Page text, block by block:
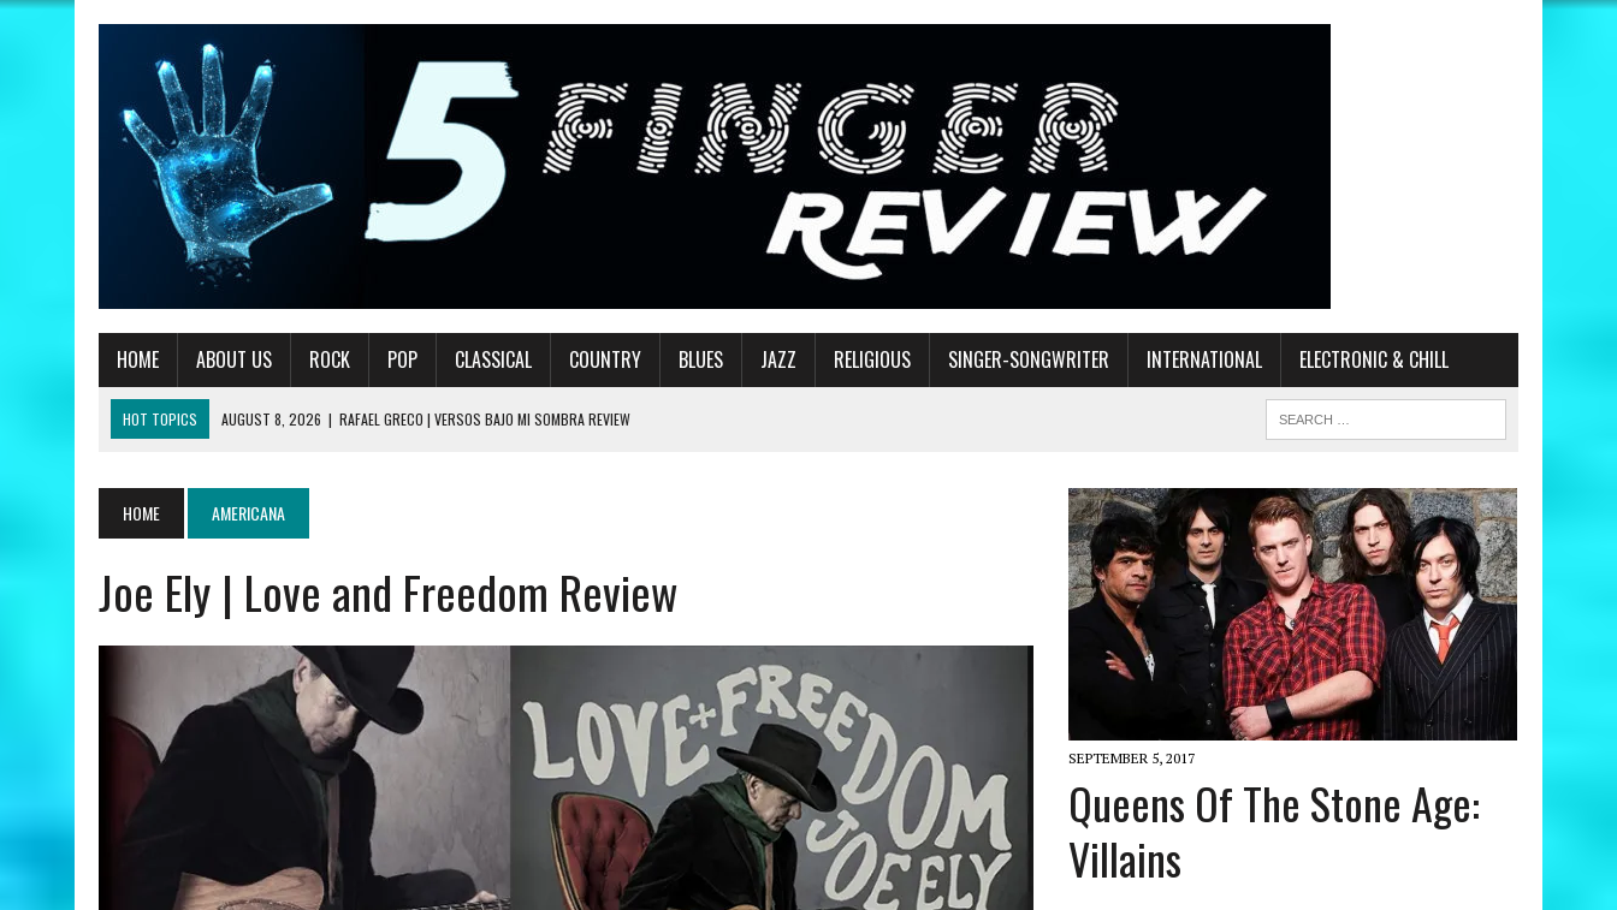
HOME ABOUT US ROCK POP CLASSICAL COUNTRY BLUES JAZZ RELIGIOUS SINGER-SONGWRITER INTERNATIONAL ELECTRONIC & CHILL
HOT TOPICS AUGUST 8, 2026 | RAFAEL GRECO | VERSOS BAJO MI SOMBRA REVIEW
JULY 13, 2026 | PRIMUS | A HANDFUL OF NUGGS REVIEW
AUGUST 8, 2026
OLIVIA RODRIGO | YOU SEEM PRETTY SAD FOR A GIRL SO IN LOVE REVIEW
HOME AMERICANA
Joe Ely | Love and Freedom Review
SEPTEMBER 5, 2017
Queens Of The Stone Age:
Villains